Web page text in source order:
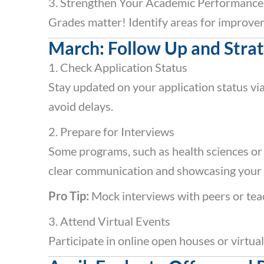
Grades matter! Identify areas for
March: Follow Up and
1. Check Application Status
Stay updated on your application status
avoid delays.
2. Prepare for Interviews
Some programs, such as health sciences
clear communication and showcasing
Pro Tip: Mock interviews with peers or
3. Attend Virtual Events
Participate in online open houses or